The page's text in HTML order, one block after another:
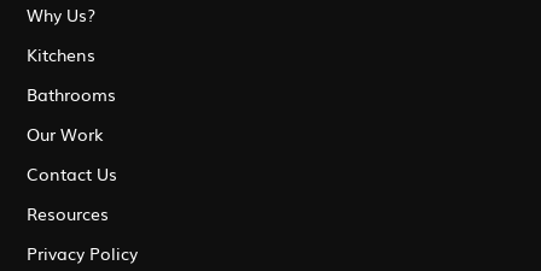
Why Us?
Kitchens
Bathrooms
Our Work
Contact Us
Resources
Privacy Policy